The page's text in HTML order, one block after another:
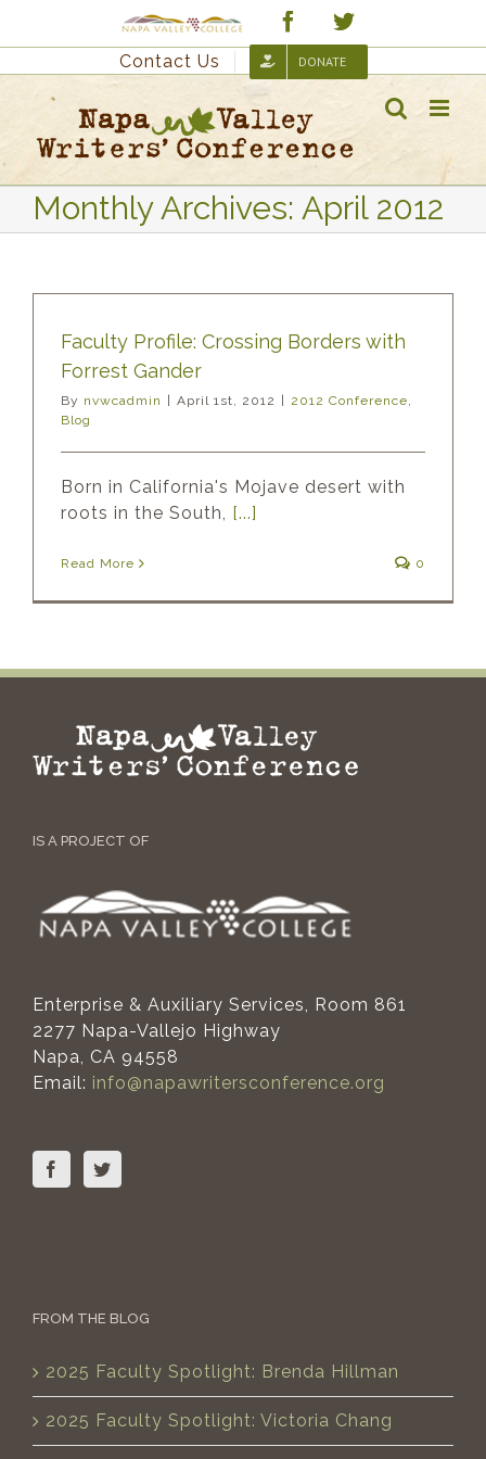
Custom FacebookTwitter
Contact Us DONATE
Monthly Archives: April 2012
Faculty Profile: Crossing Borders with
Forrest Gander
By nvwcadmin April 1st, 2012 2012 Conference,
Blog
Born in California's Mojave desert with
roots in the South, [...]
Read More 0
IS A PROJECT OF
Enterprise & Auxiliary Services, Room 861
2277 Napa-Vallejo Highway
Napa, CA 94558
Email: info@napawritersconference.org
FROM THE BLOG
2025 Faculty Spotlight: Brenda Hillman
2025 Faculty Spotlight: Victoria Chang